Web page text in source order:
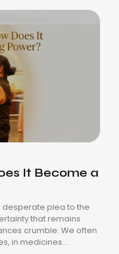
It Become a
desperate plea to the
that remains
crumble. We often
in medicines...